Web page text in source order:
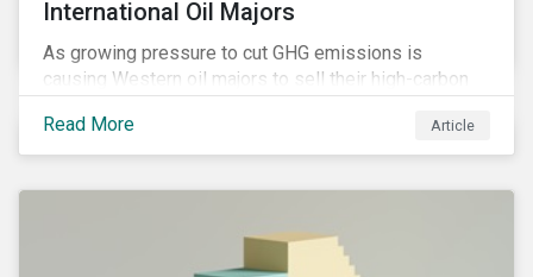
International Oil Majors
As growing pressure to cut GHG emissions is
causing Western oil majors to sell their high-carbon
(NOCs) will pick up some of the production. For
investors holding an interest in or considering
impact their portfolio’s alignment with climate
ambitions and ESG values.
Read More Article